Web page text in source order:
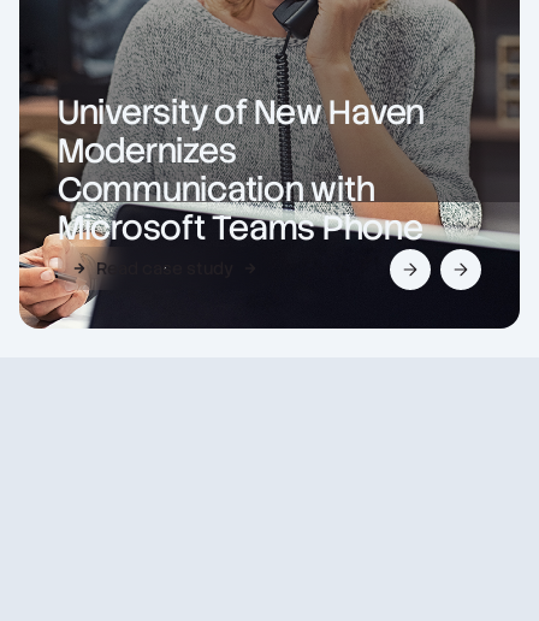
University of New Haven
Modernizes
Communication with
Microsoft Teams Phone
Read case study